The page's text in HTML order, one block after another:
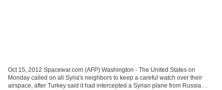
Oct 15, 2012 Spacewar.com (AFP) Washington - The United States on
Monday called on all Syria's neighbors to keep a careful watch over their
airspace, after Turkey said it had intercepted a Syrian plane from Russia